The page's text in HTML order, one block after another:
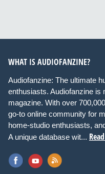
WHAT IS AUDIOFANZINE?
Audiofanzine: The ultimate
enthusiasts. Audiofanzine is
magazine. With over
go-to online community for
home-studio enthusiasts,
A unique database wit...